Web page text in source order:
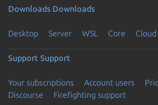
Downloads Downloads
Desktop Server WSL Core Cloud
Support Support
Your subscriptions Account users
Discourse
Firefighting support